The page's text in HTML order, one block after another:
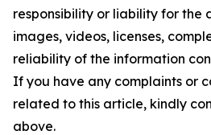
responsibility or liability for the
images, videos, licenses,
reliability of the information
If you have any complaints or
related to this article, kindly
above.